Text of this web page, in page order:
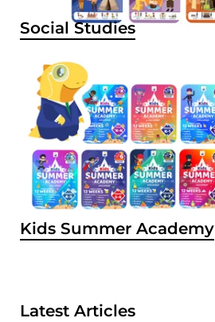
Social Studies
Kids Summer Academy
Latest Articles